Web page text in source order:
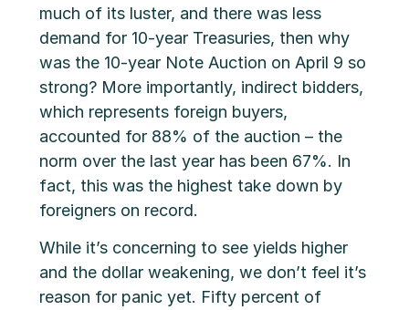
much of its luster, and there was less
demand for 10-year Treasuries, then why
was the 10-year Note Auction on April 9 so
strong? More importantly, indirect bidders,
which represents foreign buyers,
accounted for 88% of the auction – the
norm over the last year has been 67%. In
fact, this was the highest take down by
foreigners on record.
While it’s concerning to see yields higher
and the dollar weakening, we don’t feel it’s
reason for panic yet. Fifty percent of